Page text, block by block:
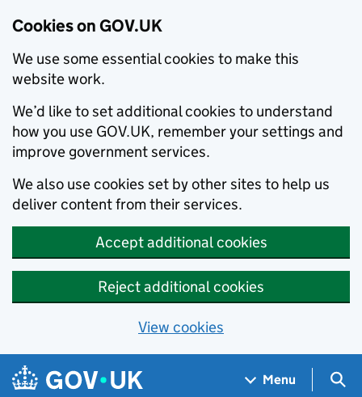
Cookies on GOV.UK
We use some essential cookies to make this
website work.
We’d like to set additional cookies to understand
how you use GOV.UK, remember your settings and
improve government services.
We also use cookies set by other sites to help us
deliver content from their services.
Accept additional cookies
Reject additional cookies
View cookies
Skip to main content
Navigation menu
Menu